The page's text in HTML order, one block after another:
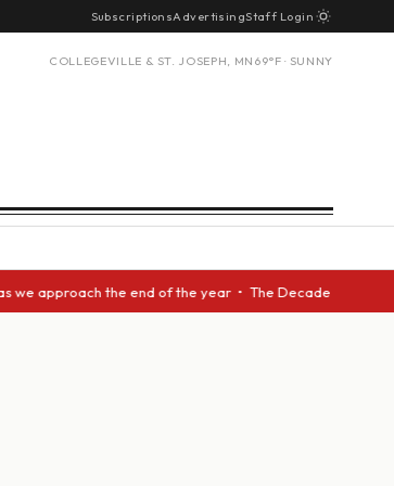
SubscriptionsAdvertisingStaff Login
COLLEGEVILLE & ST. JOSEPH, MN 69°F · SUNNY
approach the end of the year • The Decade